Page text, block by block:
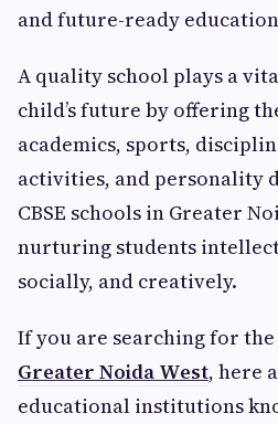
and future-ready
A quality school plays a
child’s future by offering
academics, sports,
activities, and personality
CBSE schools in Greater
nurturing students
socially, and creatively.
If you are searching for the
Greater Noida West, here
educational institutions